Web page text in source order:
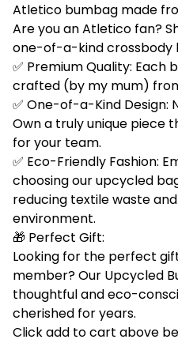
Atletico bumbag made
Are you an Atletico fan?
one-of-a-kind crossbody
✅ Premium Quality: Each
crafted (by my mum)
✅ One-of-a-Kind Design:
Own a truly unique piece
for your team.
✅ Eco-Friendly Fashion:
choosing our upcycled
reducing textile waste
environment.
🎁 Perfect Gift:
Looking for the perfect
member? Our Upcycled
thoughtful and eco-
cherished for years.
Click add to cart above